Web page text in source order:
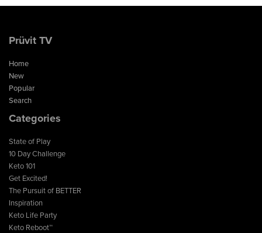
Prüvit TV
Home
New
Popular
Search
Categories
State of Play
10 Day Challenge
Keto 101
Get Excited!
The Pursuit of BETTER
Inspiration
Keto Life Party
Keto Reboot™